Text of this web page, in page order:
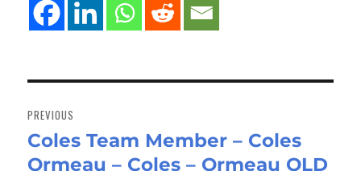
navigation
PREVIOUS
Previous
post:
Coles Team Member – Coles
Ormeau – Coles – Ormeau QLD